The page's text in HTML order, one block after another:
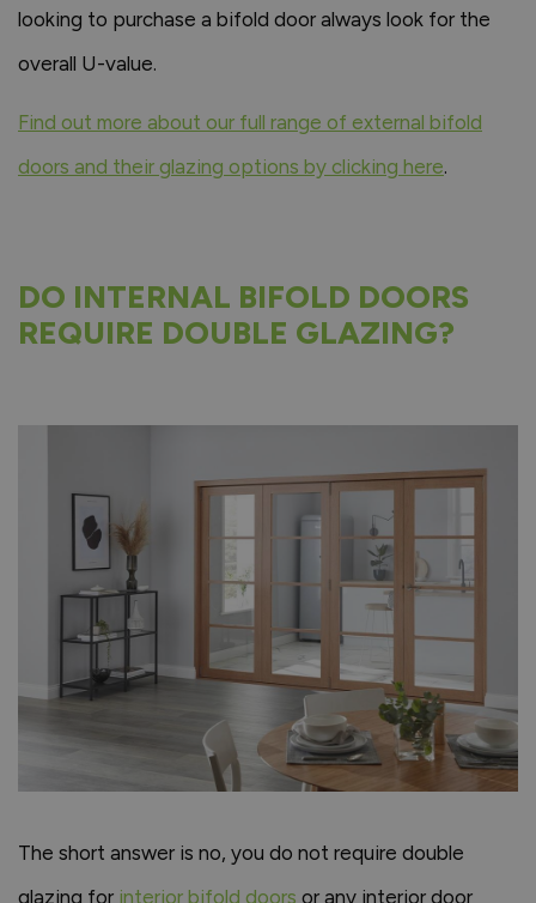
looking to purchase a bifold door always look for the
overall U-value.
Find out more about our full range of external bifold
doors and their glazing options by clicking here.
DO INTERNAL BIFOLD DOORS
REQUIRE DOUBLE GLAZING?
The short answer is no, you do not require double
glazing for interior bifold doors or any interior door